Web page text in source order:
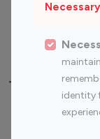
identity
Photography
Travel Influencers
Top Most